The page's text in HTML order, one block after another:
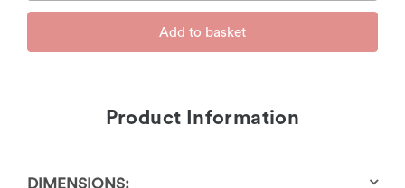
Add to basket
Product Information
DIMENSIONS: